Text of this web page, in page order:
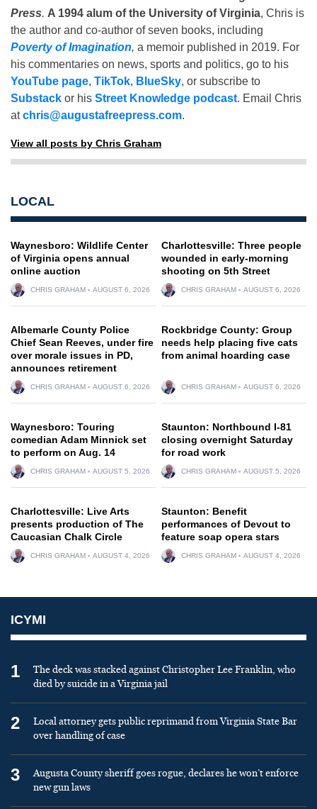
Press. A 1994 alum of the University of Virginia, Chris is
the author and co-author of seven books, including
Poverty of Imagination, a memoir published in 2019. For
his commentaries on news, sports and politics, go to his
YouTube page, TikTok, BlueSky, or subscribe to
Substack or his Street Knowledge podcast. Email Chris
atchris@augustafreepress.com.
View all posts by Chris Graham
LOCAL
Waynesboro: Wildlife Center
of Virginia opens annual
online auction
CHRIS GRAHAM AUGUST 6, 2026
Charlottesville: Three people
wounded in early-morning
shooting on 5th Street
CHRIS GRAHAM AUGUST 6, 2026
Albemarle County Police
Chief Sean Reeves, under fire
over morale issues in PD,
announces retirement
CHRIS GRAHAM AUGUST 6, 2026
Rockbridge County: Group
needs help placing five cats
from animal hoarding case
CHRIS GRAHAM AUGUST 6, 2026
Waynesboro: Touring
comedian Adam Minnick set
to perform on Aug. 14
CHRIS GRAHAM AUGUST 5, 2026
Staunton: Northbound I-81
closing overnight Saturday
for road work
CHRIS GRAHAM AUGUST 5, 2026
Charlottesville: Live Arts
presents production of The
Caucasian Chalk Circle
CHRIS GRAHAM AUGUST 4, 2026
Staunton: Benefit
performances of Devout to
feature soap opera stars
CHRIS GRAHAM AUGUST 4, 2026
ICYMI
1
The deck was stacked against Christopher Lee Franklin, who
died by suicide in a Virginia jail
2
Local attorney gets public reprimand from Virginia State Bar
over handling of case
3
Augusta County sheriff goes rogue, declares he won’t enforce
new gun laws